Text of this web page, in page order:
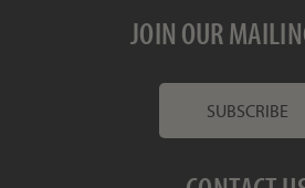
JOIN OUR
SUBSCRIBE